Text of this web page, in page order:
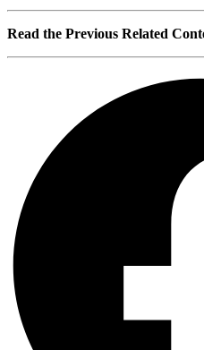
Read the Previous Related